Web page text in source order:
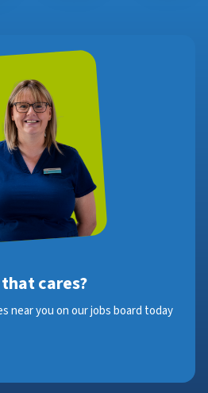
cares?
near you on our jobs board today